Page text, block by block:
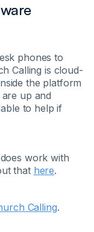
phones to
Calling is cloud-
the platform
up and
to help if
work with
that here.
Calling.